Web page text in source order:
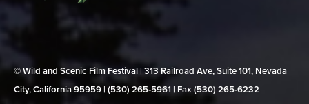
© Wild and Scenic Film Festival | 313 Railroad Ave, Suite 101, Nevada
City, California 95959 | (530) 265‑5961 | Fax (530) 265‑6232